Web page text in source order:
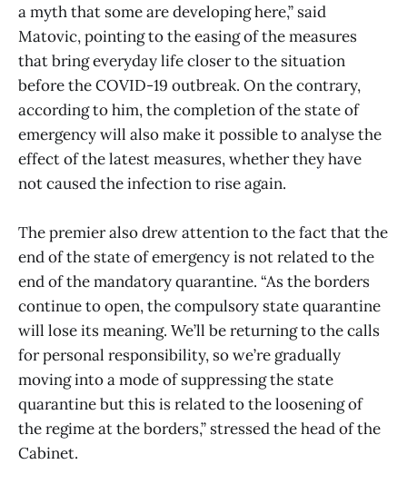
a myth that some are developing here,” said
Matovic, pointing to the easing of the measures
that bring everyday life closer to the situation
before the COVID-19 outbreak. On the contrary,
according to him, the completion of the state of
emergency will also make it possible to analyse the
effect of the latest measures, whether they have
not caused the infection to rise again.
The premier also drew attention to the fact that the
end of the state of emergency is not related to the
end of the mandatory quarantine. “As the borders
continue to open, the compulsory state quarantine
will lose its meaning. We’ll be returning to the calls
for personal responsibility, so we’re gradually
moving into a mode of suppressing the state
quarantine but this is related to the loosening of
the regime at the borders,” stressed the head of the
Cabinet.